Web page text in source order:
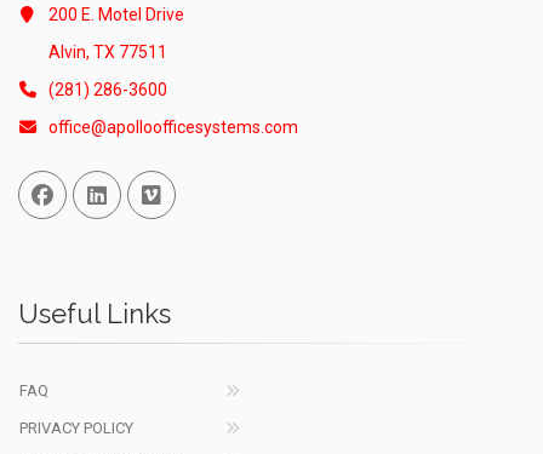
200 E. Motel Drive
Alvin, TX 77511
(281) 286-3600
office@apolloofficesystems.com
Facebook
Linked InVimeo
Useful Links
FAQ
PRIVACY POLICY